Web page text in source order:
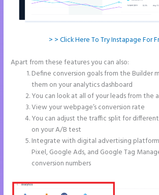
> > Click Here To Try Instapage For
Apart from these features you can also:
Define conversion goals from the Builder
them on your analytics dashboard
You can look at all of your leads from the
View your webpage’s conversion rate
You can adjust the traffic split for
on your A/B test
Integrate with digital advertising
Pixel, Google Ads, and Google Tag
conversion numbers